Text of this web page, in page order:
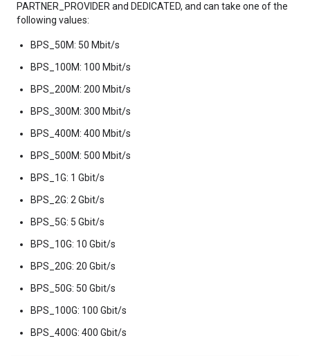
PARTNER_PROVIDER and DEDICATED, and can take one of the
following values:
BPS_50M: 50 Mbit/s
BPS_100M: 100 Mbit/s
BPS_200M: 200 Mbit/s
BPS_300M: 300 Mbit/s
BPS_400M: 400 Mbit/s
BPS_500M: 500 Mbit/s
BPS_1G: 1 Gbit/s
BPS_2G: 2 Gbit/s
BPS_5G: 5 Gbit/s
BPS_10G: 10 Gbit/s
BPS_20G: 20 Gbit/s
BPS_50G: 50 Gbit/s
BPS_100G: 100 Gbit/s
BPS_400G: 400 Gbit/s